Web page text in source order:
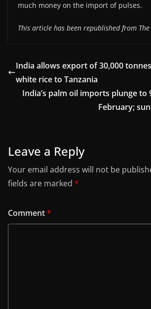
much money on the import of pulses.
This article has been republished from The
India allows export of 30,000
white rice to Tanzania
India’s palm oil imports plunge to
February;
Leave a Reply
Your email address will not be
fields are marked *
Comment*